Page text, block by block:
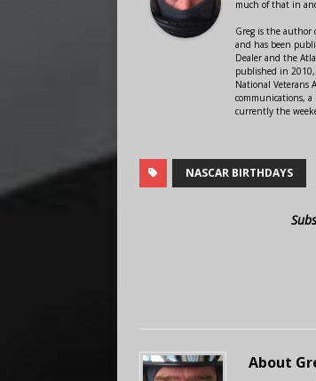
much of that in
Greg is the author
and has been
Dealer and the
published in 2010,
National Veterans
communications, a
currently the
NASCAR BIRTHDAYS
About